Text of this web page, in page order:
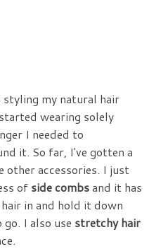
my natural hair
wearing solely
I needed to
it. So far, I've gotten a
other accessories. I just
of side combsand it has
in and hold it down
I also use stretchy hair